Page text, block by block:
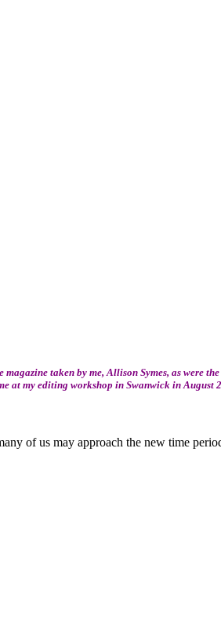
taken by me, Allison Symes, as were
at my editing workshop in Swanwick in August
of us may approach the new time